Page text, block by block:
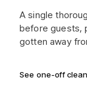
A single
before guests,
gotten away
See one-off